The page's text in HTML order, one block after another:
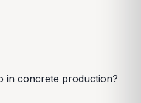
in concrete production?